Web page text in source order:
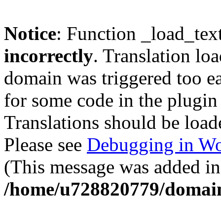
Notice: Function
incorrectly. Translation
domain was triggered too
for some code in the
Translations should be
Please see Debugging in
(This message was added
/home/u728820779/